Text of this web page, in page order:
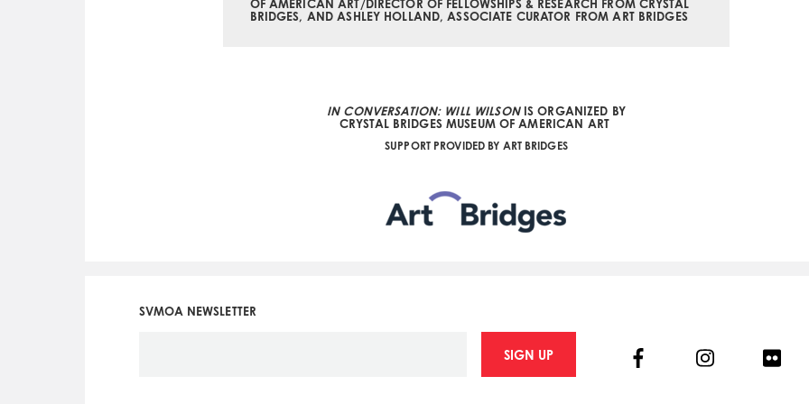
OF AMERICAN ART/DIRECTOR OF FELLOWSHIPS & RESEARCH FROM CRYSTAL
BRIDGES, AND ASHLEY HOLLAND, ASSOCIATE CURATOR FROM ART BRIDGES
IN CONVERSATION: WILL WILSONIS ORGANIZED BY
CRYSTAL BRIDGES MUSEUM OF AMERICAN ART
SUPPORT PROVIDED BY ART BRIDGES
SVMOA NEWSLETTER
SIGN UP
Social
FacebookInstagramFlickr